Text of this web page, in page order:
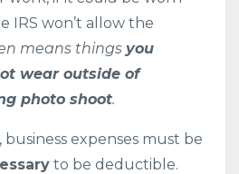
IRS won’t allow the
means things you
wear outside of
photo shoot.
, business expenses must be
to be deductible.